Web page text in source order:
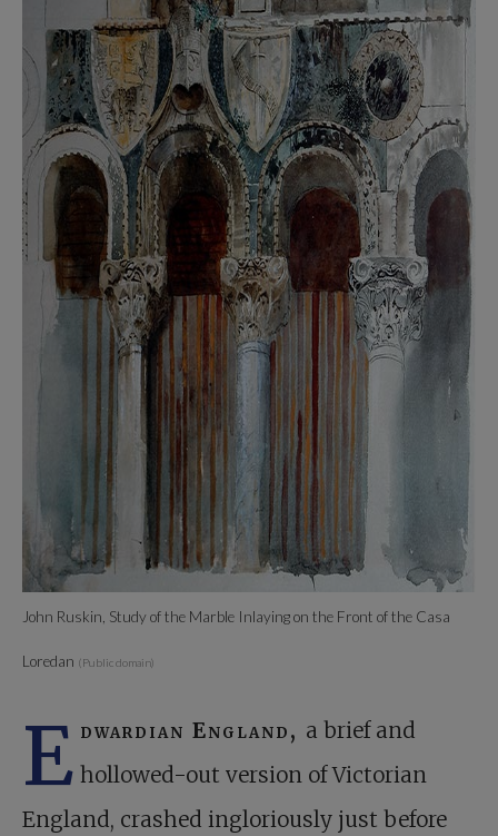
John Ruskin, Study of the Marble Inlaying on the Front of the Casa
Loredan (Public domain)
E dwardian England, a brief and
hollowed-out version of Victorian
England, crashed ingloriously just before